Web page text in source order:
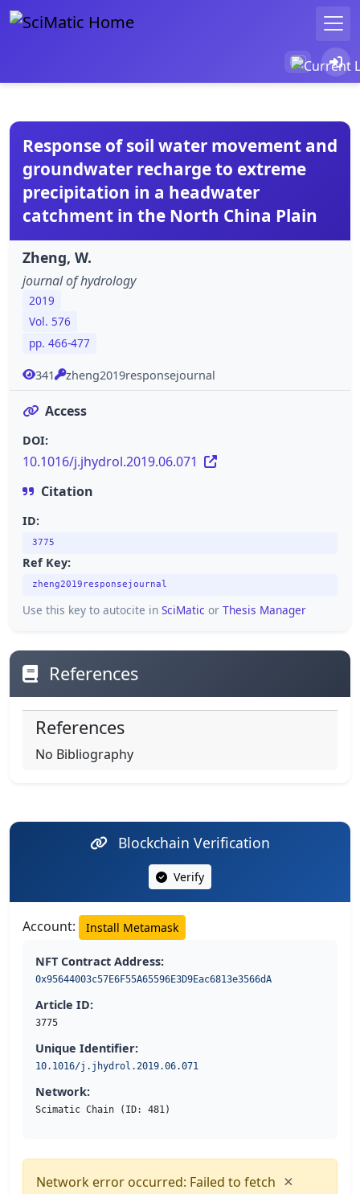
Response of soil water movement and
groundwater recharge to extreme
precipitation in a headwater
catchment in the North China Plain
Zheng, W.
journal of hydrology
2019
Vol. 576
pp. 466-477
341 zheng2019responsejournal
Access
DOI:
10.1016/j.jhydrol.2019.06.071
Citation
ID:
3775
Ref Key:
zheng2019responsejournal
Use this key to autocite in SciMatic or Thesis Manager
References
References
No Bibliography
Blockchain Verification
Verify
Account: Install Metamask
NFT Contract Address:
0x95644003c57E6F55A65596E3D9Eac6813e3566dA
Article ID:
3775
Unique Identifier:
10.1016/j.jhydrol.2019.06.071
Network:
Scimatic Chain (ID: 481)
Network error occurred: Failed to fetch ×